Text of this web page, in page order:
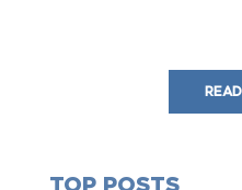
TOP POSTS